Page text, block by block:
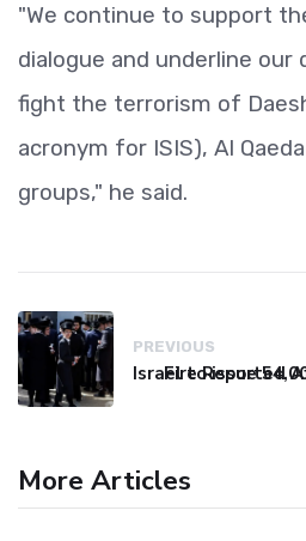
"We continue to support
dialogue and underline
fight the terrorism of
acronym for ISIS), Al
groups," he said.
PREVIOUS
More Articles